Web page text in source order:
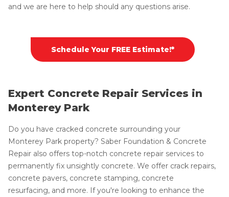
and we are here to help should any questions arise.
Schedule Your FREE Estimate!*
Expert Concrete Repair Services in
Monterey Park
Do you have cracked concrete surrounding your
Monterey Park property? Saber Foundation & Concrete
Repair also offers top-notch concrete repair services to
permanently fix unsightly concrete. We offer crack repairs,
concrete pavers, concrete stamping, concrete
resurfacing, and more. If you're looking to enhance the